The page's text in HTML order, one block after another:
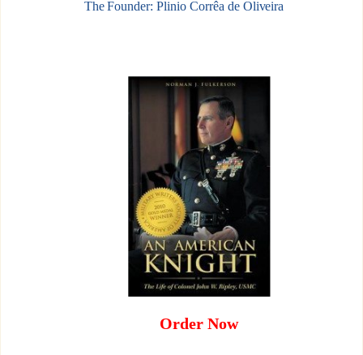
The Founder: Plinio Corrêa de Oliveira
Order Now